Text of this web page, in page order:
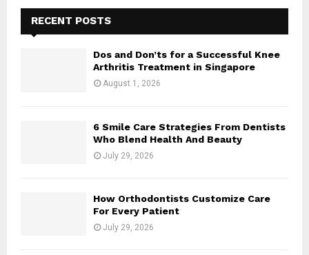
RECENT POSTS
Dos and Don’ts for a Successful Knee
Arthritis Treatment in Singapore
August 1, 2026
6 Smile Care Strategies From Dentists
Who Blend Health And Beauty
July 29, 2026
How Orthodontists Customize Care
For Every Patient
July 29, 2026